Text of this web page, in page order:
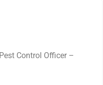
Control Officer –